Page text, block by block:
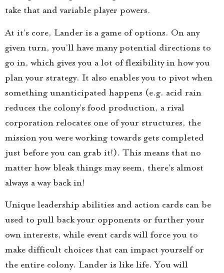
take that and variable player powers.
At it’s core, Lander is a game of options. On any
given turn, you’ll have many potential directions to
go in, which gives you a lot of flexibility in how you
plan your strategy. It also enables you to pivot when
something unanticipated happens (e.g. acid rain
reduces the colony’s food production, a rival
corporation relocates one of your structures, the
mission you were working towards gets completed
just before you can grab it!). This means that no
matter how bleak things may seem, there’s almost
always a way back in!
Unique leadership abilities and action cards can be
used to pull back your opponents or further your
own interests, while event cards will force you to
make difficult choices that can impact yourself or
the entire colony. Lander is like life. You will